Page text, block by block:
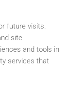
future visits.
site
and tools in
services that